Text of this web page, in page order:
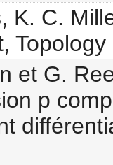
K. C.
et G.
p